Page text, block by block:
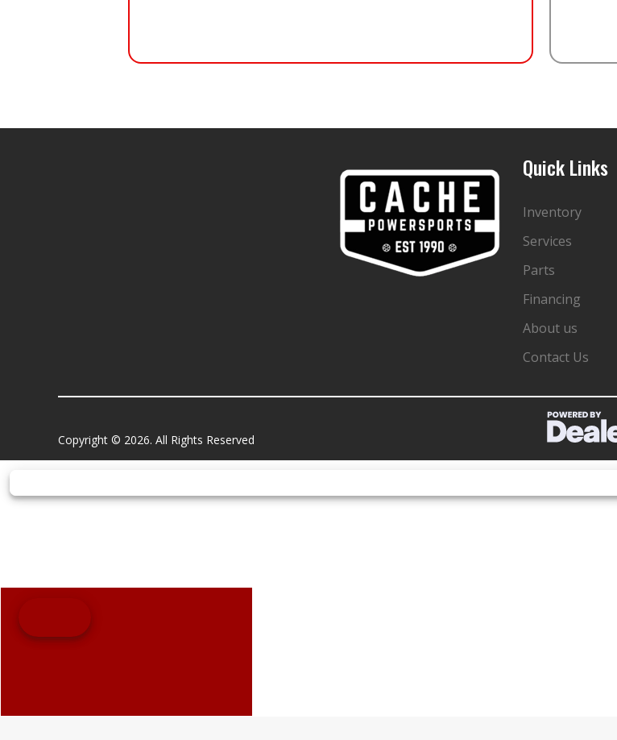
Quick Links
Inventory
Services
Parts
Financing
About us
Contact Us
Copyright © 2026. All Rights Reserved